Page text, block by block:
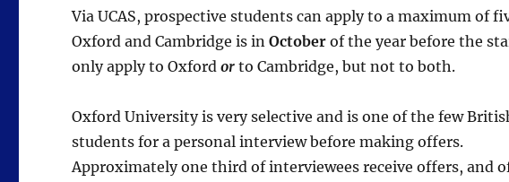
Via UCAS, prospective students can apply to a maximum of
Oxford and Cambridge is inOctoberof the year before the
only apply to Oxfordor to Cambridge, but not to both.
Oxford University is very selective and is one of the few
students for a personal interview before making offers.
Approximately one third of interviewees receive offers, and